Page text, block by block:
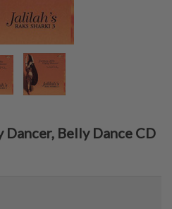
Belly Dance CD